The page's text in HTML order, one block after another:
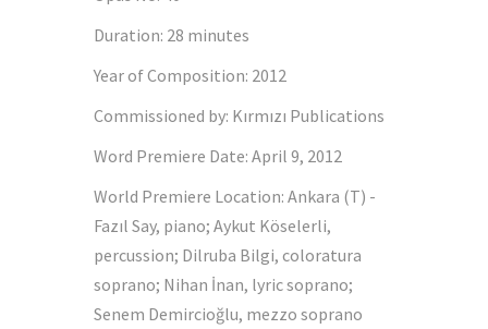
Duration: 28 minutes
Year of Composition: 2012
Commissioned by: Kırmızı Publications
Word Premiere Date: April 9, 2012
World Premiere Location: Ankara (T) -
Fazıl Say, piano; Aykut Köselerli,
percussion; Dilruba Bilgi, coloratura
soprano; Nihan İnan, lyric soprano;
Senem Demircioğlu, mezzo soprano